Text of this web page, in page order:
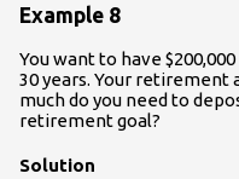
Example 8
You want to have
30 years. Your retirement
much do you need to
retirement goal?
Solution